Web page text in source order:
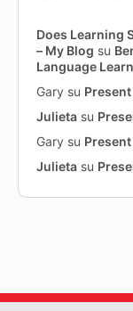
Does Learning
– My Blog su
Language
Gary su
Julieta su
Gary su
Julieta su